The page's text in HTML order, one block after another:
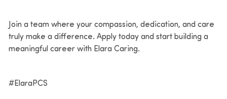
Join a team where your compassion, dedication, and care
truly make a difference. Apply today and start building a
meaningful career with Elara Caring.
#ElaraPCS